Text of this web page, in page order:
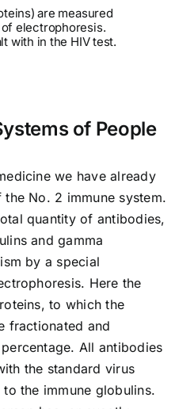
are measured
electrophoresis.
with in the HIV test.
of People
we have already
No. 2 immune system.
quantity of antibodies,
and gamma
by a special
Here the
to which the
fractionated and
All antibodies
the standard virus
the immune globulins.